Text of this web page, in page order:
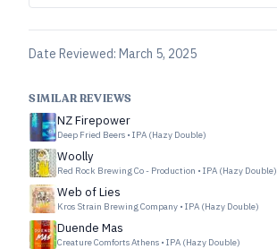
Date Reviewed: March 5, 2025
SIMILAR REVIEWS
NZ Firepower
Deep Fried Beers • IPA (Hazy Double)
Woolly
Red Rock Brewing Co - Production • IPA (Hazy Double)
Web of Lies
Kros Strain Brewing Company • IPA (Hazy Double)
Duende Mas
Creature Comforts Athens • IPA (Hazy Double)